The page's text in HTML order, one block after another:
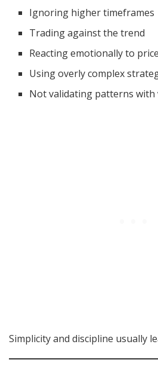
Ignoring higher timeframes
Trading against the trend
Reacting emotionally to
Using overly complex
Not validating patterns with
Simplicity and discipline usually